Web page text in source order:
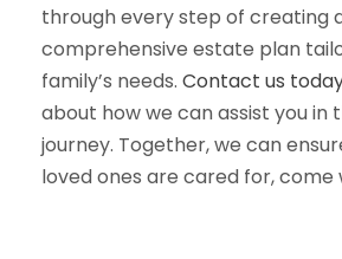
through every step of creating
comprehensive estate plan
family’s needs. Contact us
about how we can assist you in
journey. Together, we can
loved ones are cared for, come